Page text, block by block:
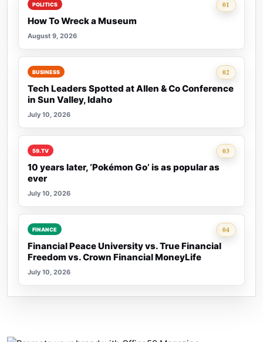
01
Rank 1:
POLITICS
How To Wreck a Museum
August 9, 2026
02
Rank 2:
BUSINESS
Tech Leaders Spotted at Allen & Co Conference
in Sun Valley, Idaho
July 10, 2026
03
Rank 3:
59.TV
10 years later, ‘Pokémon Go’ is as popular as
ever
July 10, 2026
04
Rank 4:
FINANCE
Financial Peace University vs. True Financial
Freedom vs. Crown Financial MoneyLife
July 10, 2026